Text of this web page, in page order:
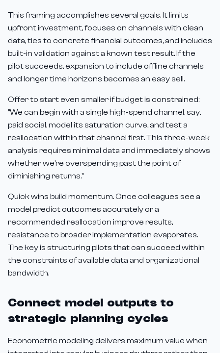
This framing accomplishes several goals. It limits
upfront investment, focuses on channels with clean
data, ties to concrete financial outcomes, and includes
built-in validation against a known test result. If the
pilot succeeds, expansion to include offline channels
and longer time horizons becomes an easy sell.
Offer to start even smaller if budget is constrained:
"We can begin with a single high-spend channel, say,
paid social, model its saturation curve, and test a
reallocation within that channel first. This three-week
analysis requires minimal data and immediately shows
whether we're overspending past the point of
diminishing returns."
Quick wins build momentum. Once colleagues see a
model predict outcomes accurately or a
recommended reallocation improve results,
resistance to broader implementation evaporates.
The key is structuring pilots that can succeed within
the constraints of available data and organizational
bandwidth.
Connect model outputs to
strategic planning cycles
Econometric modeling delivers maximum value when